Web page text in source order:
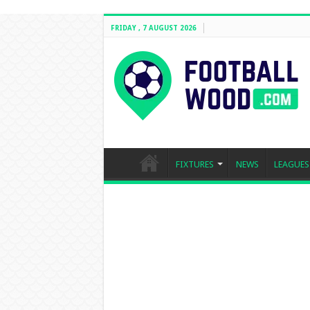
FRIDAY , 7 AUGUST 2026
FIXTURES NEWS LEAGUES